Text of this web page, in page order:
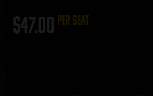
$47.00 per seat